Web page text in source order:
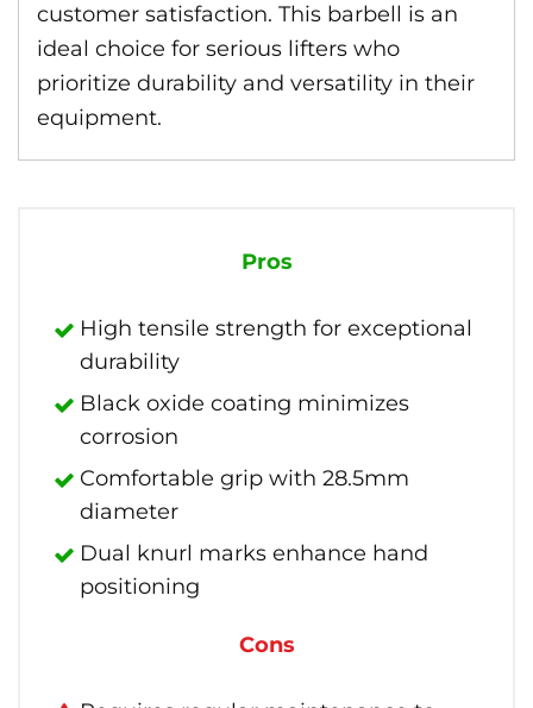
customer satisfaction. This barbell is an
ideal choice for serious lifters who
prioritize durability and versatility in their
equipment.
Pros
High tensile strength for exceptional
durability
Black oxide coating minimizes
corrosion
Comfortable grip with 28.5mm
diameter
Dual knurl marks enhance hand
positioning
Cons